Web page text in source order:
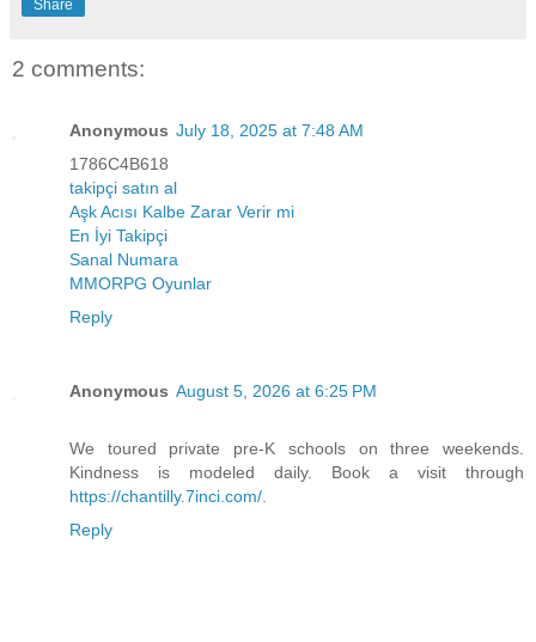
Share
2 comments:
Anonymous July 18, 2025 at 7:48 AM
1786C4B618
takipçi satın al
Aşk Acısı Kalbe Zarar Verir mi
En İyi Takipçi
Sanal Numara
MMORPG Oyunlar
Reply
Anonymous August 5, 2026 at 6:25 PM
We toured private pre-K schools on three weekends.
Kindness is modeled daily. Book a visit through
https://chantilly.7inci.com/
Reply